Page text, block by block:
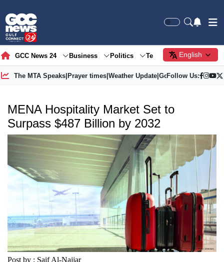
GCC News 24 Business Politics Tech Society
English
The MTA Speaks| Prayer times| Weather Update| Gold Price
Follow Us:
MENA Hospitality Market Set to
Surpass $487 Billion by 2032
Post by : Saif Al-Najjar